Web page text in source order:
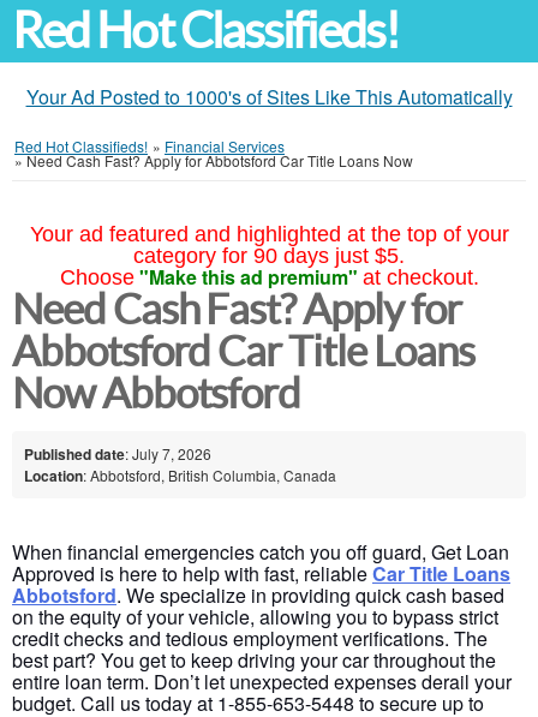
Red Hot Classifieds!
Your Ad Posted to 1000's of Sites Like This Automatically
Red Hot Classifieds! » Financial Services
»Need Cash Fast? Apply for Abbotsford Car Title Loans Now
Your ad featured and highlighted at the top of your
category for 90 days just $5.
Choose "Make this ad premium" at checkout.
Need Cash Fast? Apply for
Abbotsford Car Title Loans
Now Abbotsford
Published date: July 7, 2026
Location: Abbotsford, British Columbia, Canada
When financial emergencies catch you off guard, Get Loan
Approved is here to help with fast, reliableCar Title Loans
Abbotsford. We specialize in providing quick cash based
on the equity of your vehicle, allowing you to bypass strict
credit checks and tedious employment verifications. The
best part? You get to keep driving your car throughout the
entire loan term. Don’t let unexpected expenses derail your
budget. Call us today at 1-855-653-5448 to secure up to